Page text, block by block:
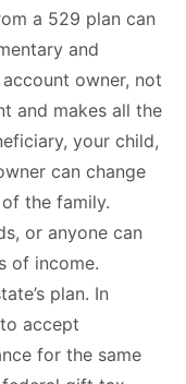
a 529 plan can
and
owner, not
and makes all the
your child,
can change
the family.
or anyone can
of income.
plan. In
accept
for the same